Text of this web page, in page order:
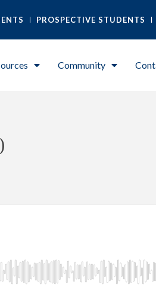
PROSPECTIVE STUDENTS
Community